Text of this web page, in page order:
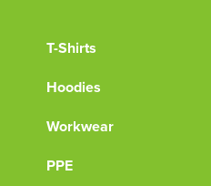
T-Shirts
Hoodies
Workwear
PPE